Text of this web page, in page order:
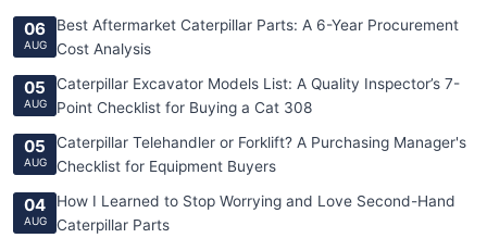
06
AUG
Best Aftermarket Caterpillar Parts: A 6-Year Procurement
Cost Analysis
05
AUG
Caterpillar Excavator Models List: A Quality Inspector’s 7-
Point Checklist for Buying a Cat 308
05
AUG
Caterpillar Telehandler or Forklift? A Purchasing Manager's
Checklist for Equipment Buyers
04
AUG
How I Learned to Stop Worrying and Love Second-Hand
Caterpillar Parts